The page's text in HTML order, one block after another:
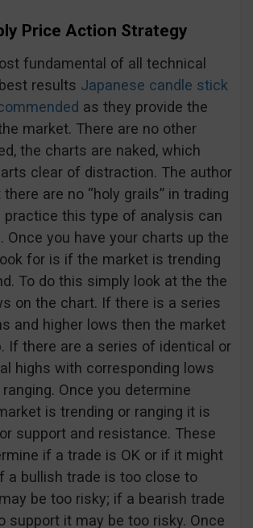
Price Action Strategy
fundamental of all technical
results Japanese candle stick
as they provide the
market. There are no other
the charts are naked, which
clear of distraction. The author
are no “holy grails” in trading
practice this type of analysis can
Once you have your charts up the
for is if the market is trending
To do this simply look at the the
on the chart. If there is a series
and higher lows then the market
If there are a series of identical or
highs with corresponding lows
Once you determine
is trending or ranging it is
support and resistance. These
if a trade is OK or if it might
a bullish trade is too close to
be too risky; if a bearish trade
support it may be too risky. Once